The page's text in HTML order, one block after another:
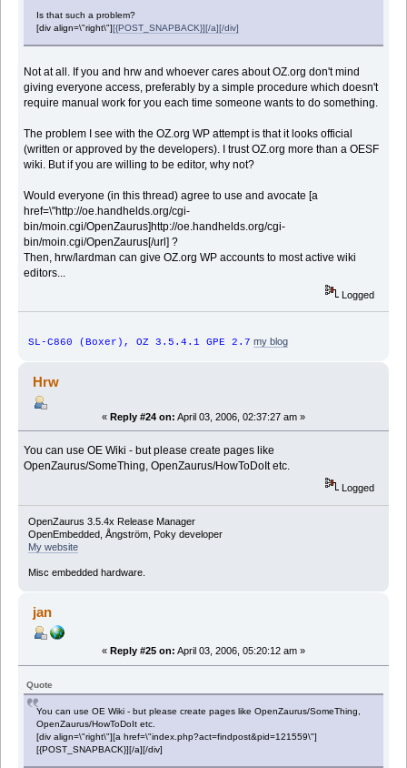
Is that such a problem?
[div align=\"right\"][{POST_SNAPBACK}][/a][/div]
Not at all. If you and hrw and whoever cares about OZ.org don't mind
giving everyone access, preferably by a simple procedure which doesn't
require manual work for you each time someone wants to do something.
The problem I see with the OZ.org WP attempt is that it looks official
(written or approved by the developers). I trust OZ.org more than a OESF
wiki. But if you are willing to be editor, why not?
Would everyone (in this thread) agree to use and avocate [a
href=\"http://oe.handhelds.org/cgi-
bin/moin.cgi/OpenZaurus]http://oe.handhelds.org/cgi-
bin/moin.cgi/OpenZaurus[/url] ?
Then, hrw/lardman can give OZ.org WP accounts to most active wiki
editors...
Logged
SL-C860 (Boxer), OZ 3.5.4.1 GPE 2.7 my blog
Hrw
« Reply #24 on: April 03, 2006, 02:37:27 am »
You can use OE Wiki - but please create pages like
OpenZaurus/SomeThing, OpenZaurus/HowToDoIt etc.
Logged
OpenZaurus 3.5.4x Release Manager
OpenEmbedded, Ångström, Poky developer
My website
Misc embedded hardware.
jan
« Reply #25 on: April 03, 2006, 05:20:12 am »
Quote
You can use OE Wiki - but please create pages like OpenZaurus/SomeThing,
OpenZaurus/HowToDoIt etc.
[div align=\"right\"][a href=\"index.php?act=findpost&pid=121559\"]
[{POST_SNAPBACK}][/a][/div]